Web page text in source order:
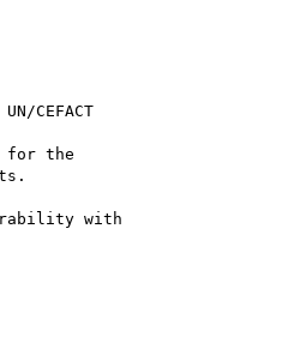
CEFACT
for the
with